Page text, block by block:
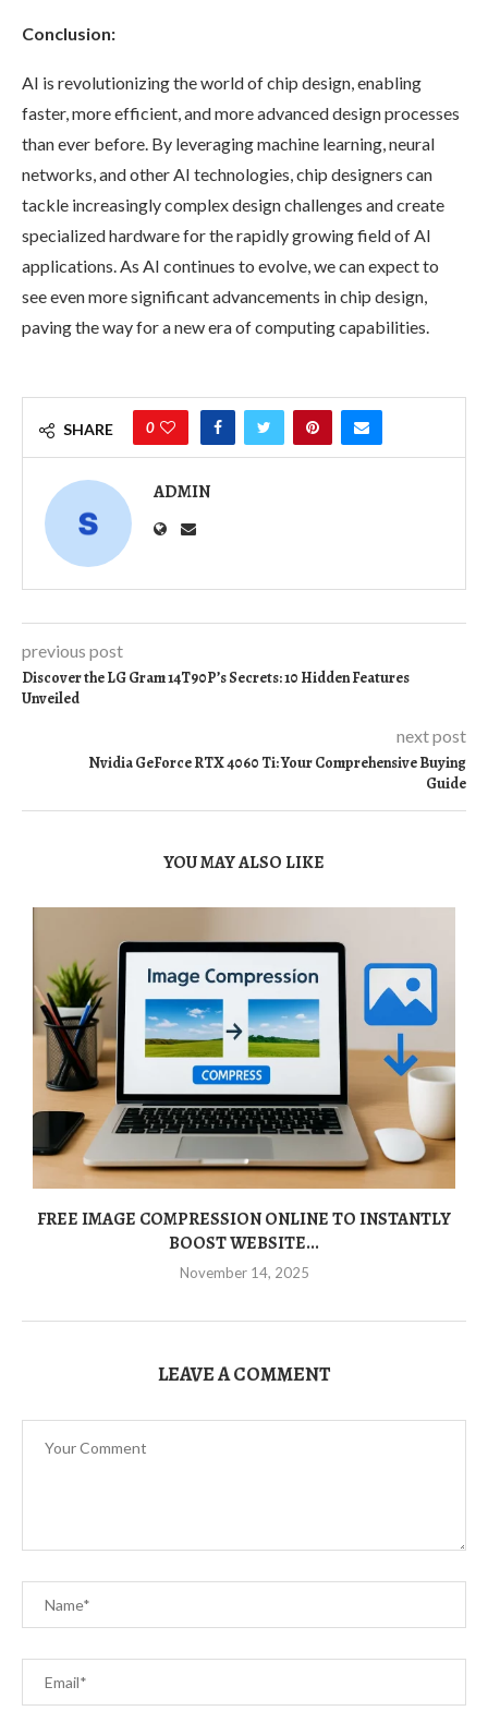
Conclusion:
AI is revolutionizing the world of chip design, enabling
faster, more efficient, and more advanced design processes
than ever before. By leveraging machine learning, neural
networks, and other AI technologies, chip designers can
tackle increasingly complex design challenges and create
specialized hardware for the rapidly growing field of AI
applications. As AI continues to evolve, we can expect to
see even more significant advancements in chip design,
paving the way for a new era of computing capabilities.
SHARE 0
ADMIN
previous post
Discover the LG Gram 14T90P’s Secrets: 10 Hidden Features
Unveiled
next post
Nvidia GeForce RTX 4060 Ti: Your Comprehensive Buying
Guide
YOU MAY ALSO LIKE
FREE IMAGE COMPRESSION ONLINE TO INSTANTLY
BOOST WEBSITE...
November 14, 2025
LEAVE A COMMENT